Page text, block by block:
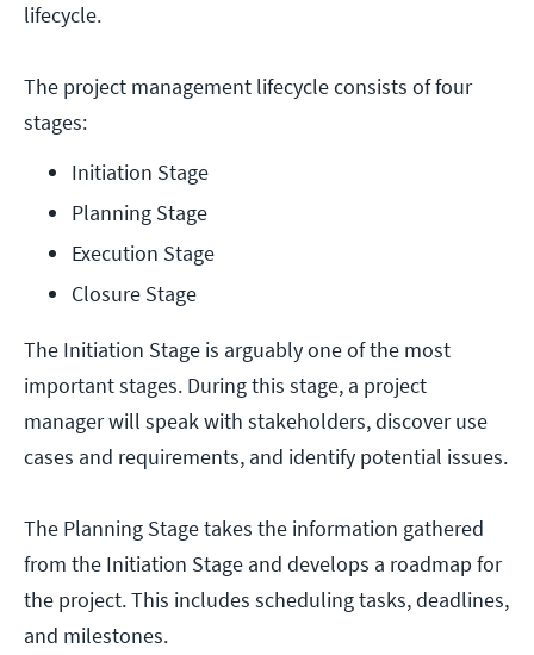
lifecycle.
The project management lifecycle consists of four
stages:
Initiation Stage
Planning Stage
Execution Stage
Closure Stage
The Initiation Stage is arguably one of the most
important stages. During this stage, a project
manager will speak with stakeholders, discover use
cases and requirements, and identify potential issues.
The Planning Stage takes the information gathered
from the Initiation Stage and develops a roadmap for
the project. This includes scheduling tasks, deadlines,
and milestones.